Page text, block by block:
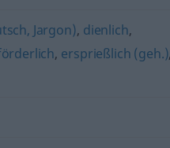
Jargon), dienlich,
, ersprießlich (geh.)